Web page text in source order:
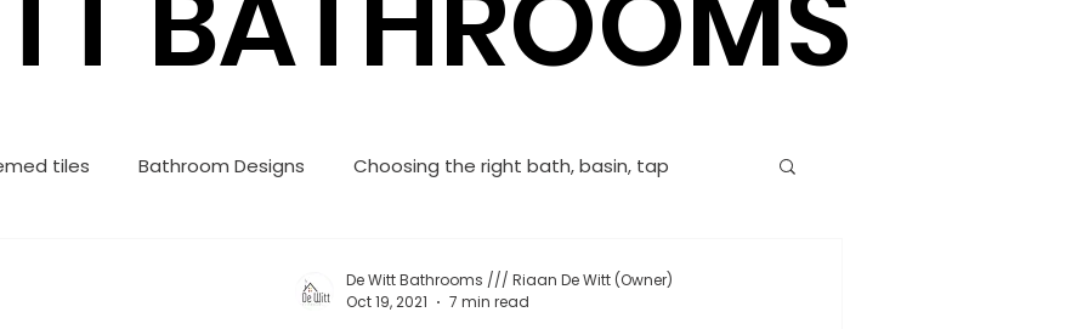
tiles Bathroom Designs Choosing the right bath, basin, tap
De Witt Bathrooms /// Riaan De Witt (Owner)
Oct 19, 2021
7 min read